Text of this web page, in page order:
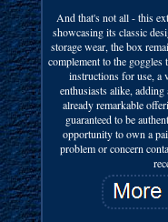
And that's not all - this
showcasing its classic
storage wear, the box
complement to the
instructions for use, a
enthusiasts alike,
already remarkable
guaranteed to be
opportunity to own a
problem or concern